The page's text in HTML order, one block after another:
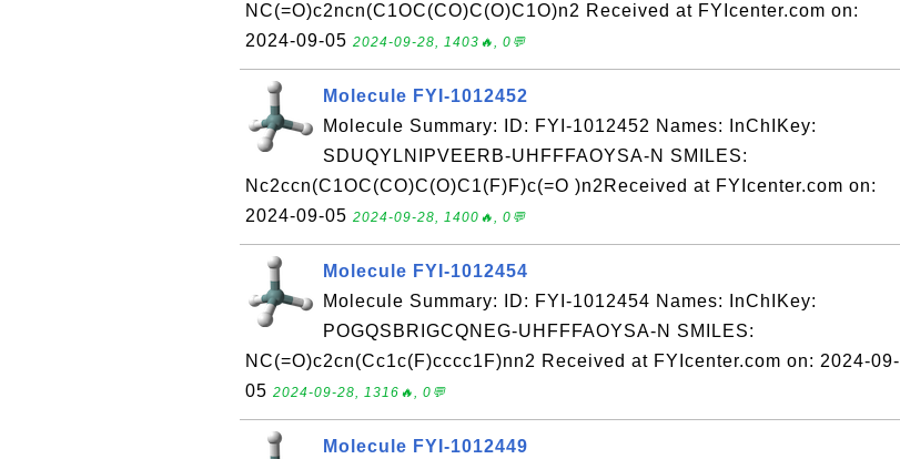
NC(=O)c2ncn(C1OC(CO)C(O)C1O)n2 Received at FYIcenter.com on:
2024-09-05 2024-09-28, 1403🔥, 0💬
Molecule FYI-1012452
Molecule Summary: ID: FYI-1012452 Names: InChIKey:
SDUQYLNIPVEERB-UHFFFAOYSA-N SMILES:
Nc2ccn(C1OC(CO)C(O)C1(F)F)c(=O )n2Received at FYIcenter.com on:
2024-09-05 2024-09-28, 1400🔥, 0💬
Molecule FYI-1012454
Molecule Summary: ID: FYI-1012454 Names: InChIKey:
POGQSBRIGCQNEG-UHFFFAOYSA-N SMILES:
NC(=O)c2cn(Cc1c(F)cccc1F)nn2 Received at FYIcenter.com on: 2024-09-
05 2024-09-28, 1316🔥, 0💬
Molecule FYI-1012449